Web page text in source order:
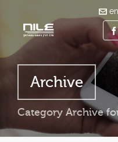
Archive
Category Archive